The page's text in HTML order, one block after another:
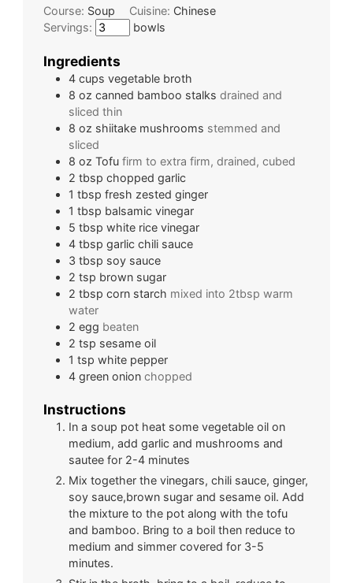
Course: Soup Cuisine: Chinese
Servings:
bowls
Ingredients
4 cups vegetable broth
8 oz canned bamboo stalks drained and
sliced thin
8 oz shiitake mushrooms stemmed and
sliced
8 oz Tofu firm to extra firm, drained, cubed
2 tbsp chopped garlic
1 tbsp fresh zested ginger
1 tbsp balsamic vinegar
5 tbsp white rice vinegar
4 tbsp garlic chili sauce
3 tbsp soy sauce
2 tsp brown sugar
2 tbsp corn starch mixed into 2tbsp warm
water
2 egg beaten
2 tsp sesame oil
1 tsp white pepper
4 green onion chopped
Instructions
In a soup pot heat some vegetable oil on
medium, add garlic and mushrooms and
sautee for 2-4 minutes
Mix together the vinegars, chili sauce, ginger,
soy sauce,brown sugar and sesame oil. Add
the mixture to the pot along with the tofu
and bamboo. Bring to a boil then reduce to
medium and simmer covered for 3-5
minutes.